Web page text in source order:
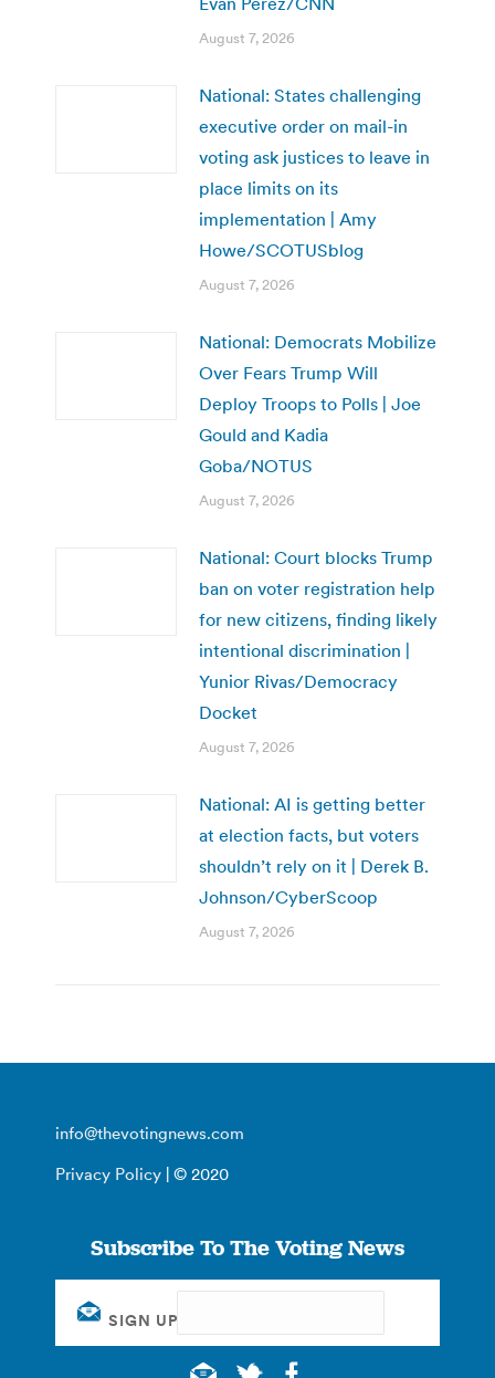
August 7, 2026
National: States challenging
executive order on mail-in
voting ask justices to leave in
place limits on its
implementation | Amy
Howe/SCOTUSblog
August 7, 2026
National: Democrats Mobilize
Over Fears Trump Will
Deploy Troops to Polls | Joe
Gould and Kadia
Goba/NOTUS
August 7, 2026
National: Court blocks Trump
ban on voter registration help
for new citizens, finding likely
intentional discrimination |
Yunior Rivas/Democracy
Docket
August 7, 2026
National: AI is getting better
at election facts, but voters
shouldn’t rely on it | Derek B.
Johnson/CyberScoop
August 7, 2026
info@thevotingnews.com
Privacy Policy | © 2020
Subscribe To The Voting News